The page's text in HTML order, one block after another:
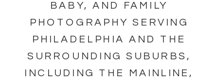
BABY, AND FAMILY
PHOTOGRAPHY SERVING
PHILADELPHIA AND THE
SURROUNDING SUBURBS,
INCLUDING THE MAINLINE,